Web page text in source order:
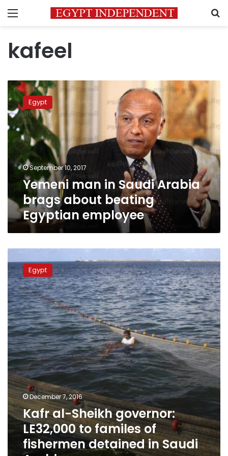
Menu
kafeel
Yemeni
man
in
Saudi
Arabia
brags
about
beating
Egyptian
employee
Egypt
September 10, 2017
Yemeni man in Saudi Arabia
brags about beating
Egyptian employee
al-
Sheikh
governor:
LE32,000
to
familes
of
fishermen
detained
in
Saudi
Arabia
Egypt
December 7, 2016
Kafr al-Sheikh governor:
LE32,000 to familes of
fishermen detained in Saudi